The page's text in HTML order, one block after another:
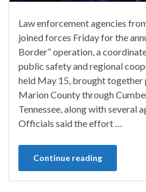
Law enforcement agencies
joined forces Friday for the
Border” operation, a
public safety and regional
held May 15, brought
Marion County through
Tennessee, along with several
Officials said the effort …
Continue reading